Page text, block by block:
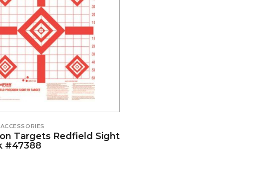
Targets Redfield Sight
#47388